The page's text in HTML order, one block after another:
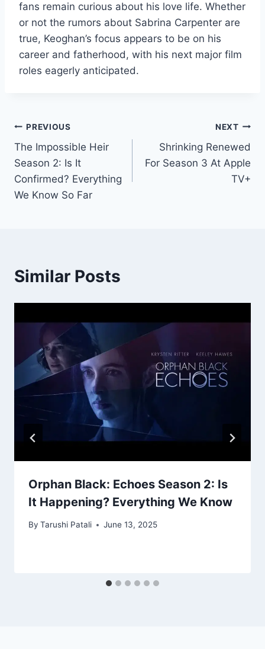
fans remain curious about his love life. Whether
or not the rumors about Sabrina Carpenter are
true, Keoghan’s focus appears to be on his
career and fatherhood, with his next major film
roles eagerly anticipated.
Post
navigation
PREVIOUS
The Impossible Heir
Season 2: Is It
Confirmed? Everything
We Know So Far
NEXT
Shrinking Renewed
For Season 3 At Apple
TV+
Similar Posts
Orphan Black: Echoes Season 2: Is
It Happening? Everything We Know
By Tarushi Patali June 13, 2025